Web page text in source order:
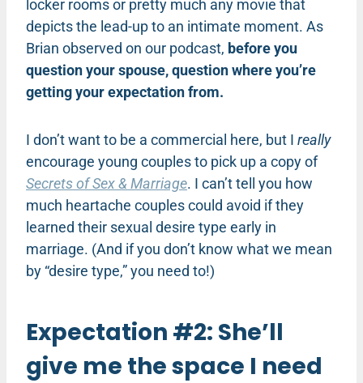
locker rooms or pretty much any movie that
depicts the lead-up to an intimate moment. As
Brian observed on our podcast, before you
question your spouse, question where you’re
getting your expectation from.
I don’t want to be a commercial here, but I really
encourage young couples to pick up a copy of
Secrets of Sex & Marriage. I can’t tell you how
much heartache couples could avoid if they
learned their sexual desire type early in
marriage. (And if you don’t know what we mean
by “desire type,” you need to!)
Expectation #2: She’ll
give me the space I need